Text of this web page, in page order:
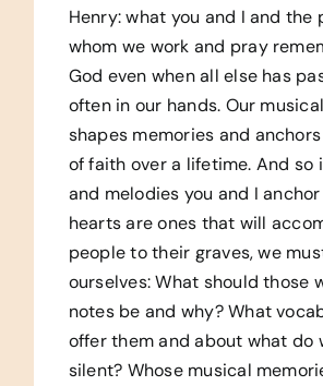
Henry: what you and I and the
whom we work and pray
God even when all else has
often in our hands. Our
shapes memories and
of faith over a lifetime. And so
and melodies you and I anchor
hearts are ones that will
people to their graves, we
ourselves: What should those
notes be and why? What
offer them and about what do
silent? Whose musical